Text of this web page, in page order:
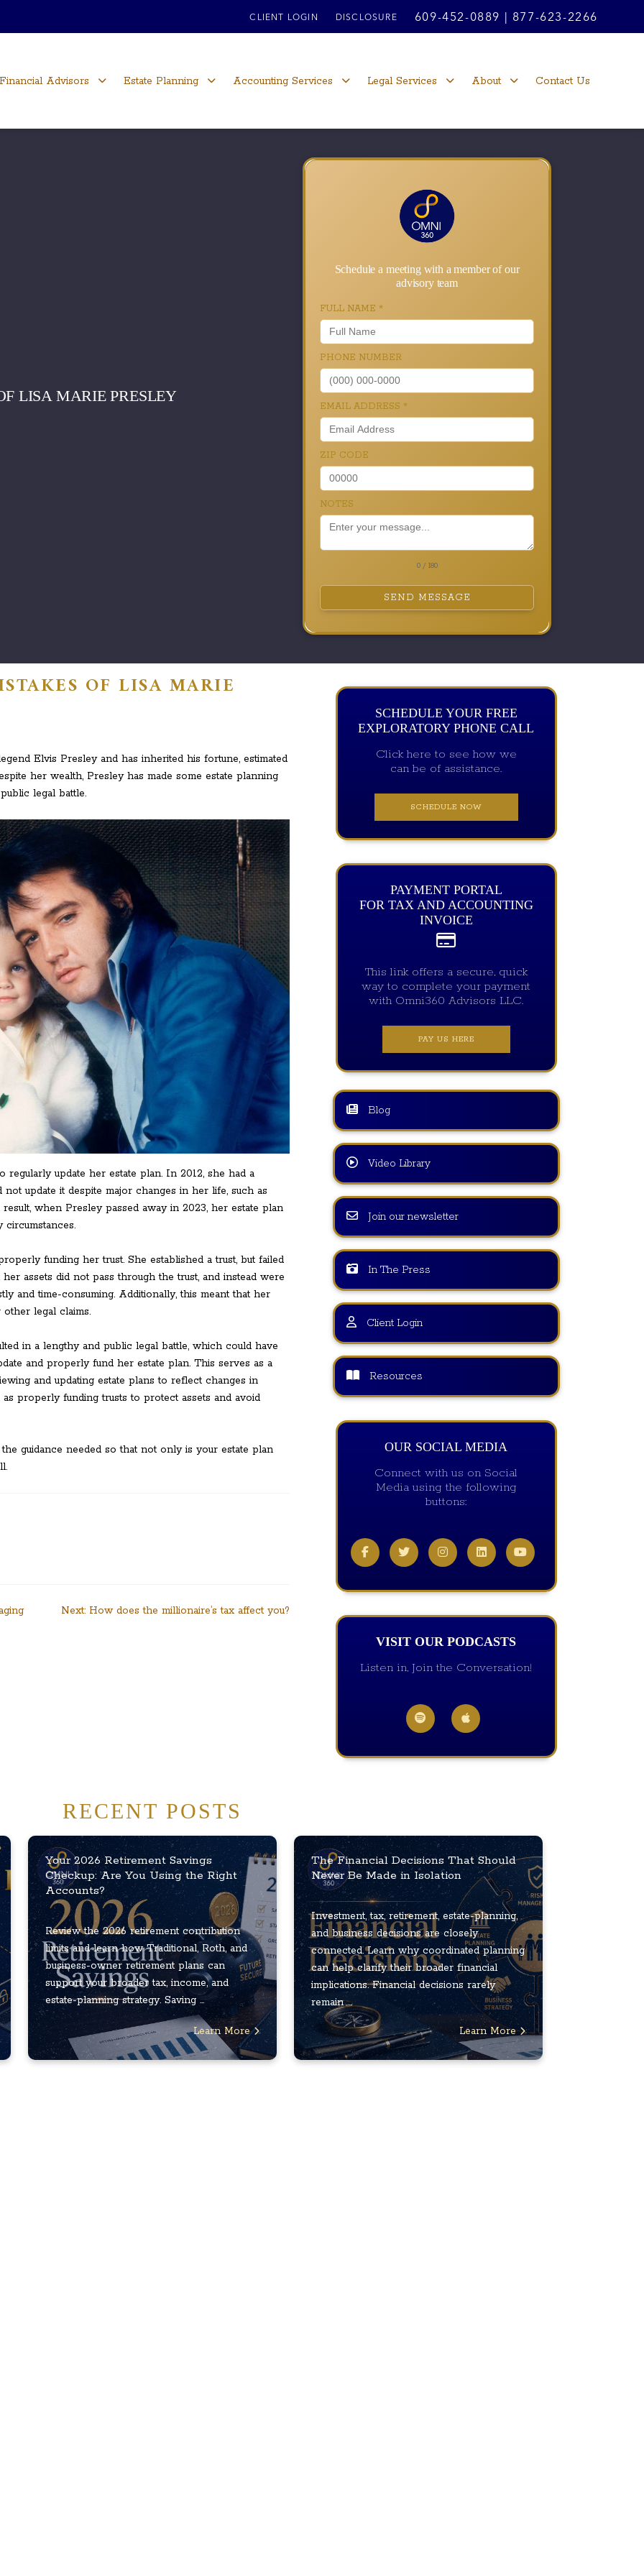
CLIENT LOGIN DISCLOSURE 609-452-0889 877-623-2266
Financial Advisors Estate Planning Accounting Services Legal Services About Contact Us
LISA MARIE PRESLEY
Schedule a meeting with a member of our
advisory team
FULL NAME *
PHONE NUMBER
EMAIL ADDRESS *
ZIP CODE
NOTES
0 / 180
SEND MESSAGE
OF LISA MARIE
Elvis Presley and has inherited his fortune, estimated
her wealth, Presley has made some estate planning
legal battle.
regularly update her estate plan. In 2012, she had a
update it despite major changes in her life, such as
when Presley passed away in 2023, her estate plan
funding her trust. She established a trust, but failed
assets did not pass through the trust, and instead were
and time-consuming. Additionally, this meant that her
legal claims.
in a lengthy and public legal battle, which could have
and properly fund her estate plan. This serves as a
and updating estate plans to reflect changes in
properly funding trusts to protect assets and avoid
guidance needed so that not only is your estate plan
Next: How does the millionaire’s tax affect you?
SCHEDULE YOUR FREE
EXPLORATORY PHONE CALL
Click here to see how we
can be of assistance.
SCHEDULE NOW
PAYMENT PORTAL
FOR TAX AND ACCOUNTING
INVOICE
This link offers a secure, quick
way to complete your payment
with Omni360 Advisors LLC.
PAY US HERE
Blog
Video Library
Join our newsletter
In The Press
Client Login
Resources
OUR SOCIAL MEDIA
Connect with us on Social
Media using the following
buttons:
VISIT OUR PODCASTS
Listen in, Join the Conversation!
RECENT POSTS
Your 2026 Retirement Savings
Checkup: Are You Using the Right
Accounts?
Review the 2026 retirement contribution
limits and learn how Traditional, Roth, and
business-owner retirement plans can
support your broader tax, income, and
estate-planning strategy. Saving ...
Learn More
The Financial Decisions That Should
Never Be Made in Isolation
Investment, tax, retirement, estate-planning,
and business decisions are closely
connected. Learn why coordinated planning
can help clarify their broader financial
implications. Financial decisions rarely
remain ...
Learn More